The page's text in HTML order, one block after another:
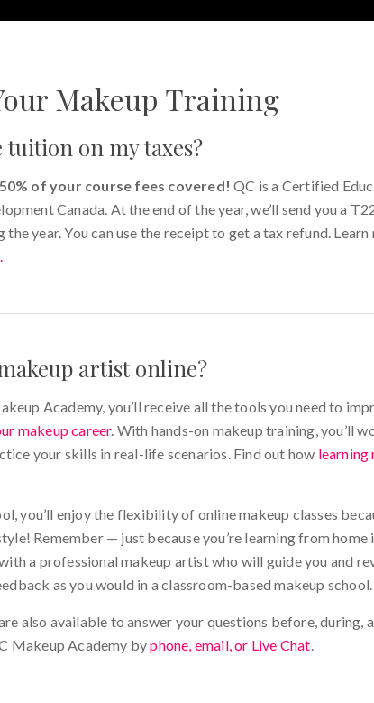
Makeup Training
on my taxes?
of your course fees covered! QC is a Certified
Canada. At the end of the year, we’ll send you a
year. You can use the receipt to get a tax refund.
.
artist online?
Academy, you’ll receive all the tools you need to
makeup career. With hands-on makeup training, you’ll
your skills in real-life scenarios. Find out how learning
you’ll enjoy the flexibility of online makeup classes
Remember — just because you’re learning from home
a professional makeup artist who will guide you and
as you would in a classroom-based makeup school.
also available to answer your questions before, during,
Makeup Academy byphone, email, or Live Chat.